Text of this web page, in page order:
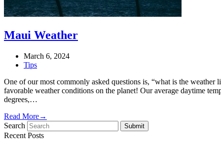
Maui Weather
March 6, 2024
Tips
One of our most commonly asked questions is, “what is the
favorable weather conditions on the planet! Our average daytime
degrees,…
Read More→
Search
Submit
Recent Posts